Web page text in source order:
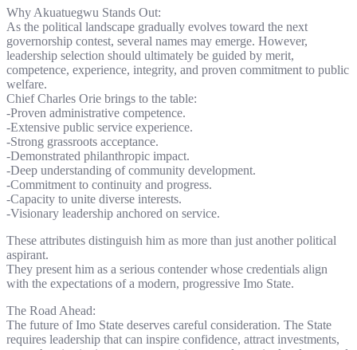
Why Akuatuegwu Stands Out:
As the political landscape gradually evolves toward the next
governorship contest, several names may emerge. However,
leadership selection should ultimately be guided by merit,
competence, experience, integrity, and proven commitment to public
welfare.
Chief Charles Orie brings to the table:
-Proven administrative competence.
-Extensive public service experience.
-Strong grassroots acceptance.
-Demonstrated philanthropic impact.
-Deep understanding of community development.
-Commitment to continuity and progress.
-Capacity to unite diverse interests.
-Visionary leadership anchored on service.
These attributes distinguish him as more than just another political
aspirant.
They present him as a serious contender whose credentials align
with the expectations of a modern, progressive Imo State.
The Road Ahead:
The future of Imo State deserves careful consideration. The State
requires leadership that can inspire confidence, attract investments,